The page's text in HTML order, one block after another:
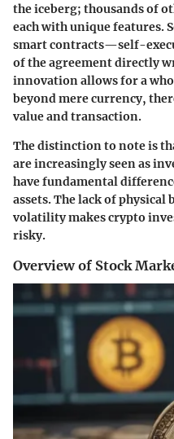
the iceberg; thousands of
each with unique features.
smart contracts—self-
of the agreement directly
innovation allows for a
beyond mere currency,
value and transaction.
The distinction to note is
are increasingly seen as
have fundamental
assets. The lack of
volatility makes crypto
risky.
Overview of Stock